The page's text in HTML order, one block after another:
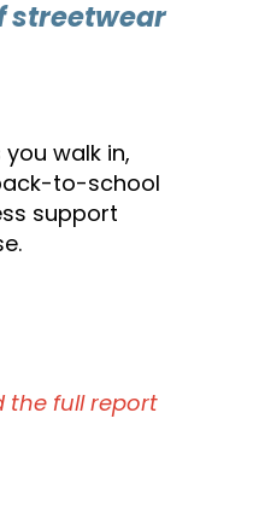
streetwear
walk in,
to-school
support
the full report